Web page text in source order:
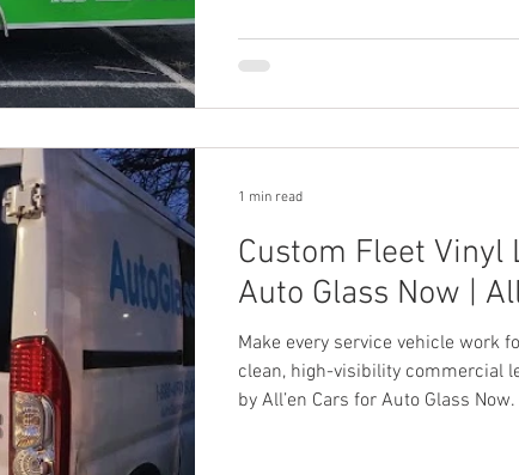
Custom Fleet
Auto Glass Now |
Make every service vehicle work
clean, high-visibility commercial
by All’en Cars for Auto Glass Now.
1 min read